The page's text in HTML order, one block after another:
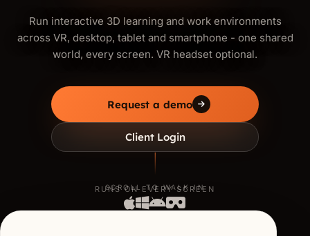
Run interactive 3D learning and work environments
across VR, desktop, tablet and smartphone - one shared
world, every screen. VR headset optional.
Request a demo
Client Login
RUNS ON EVERY SCREEN
SCROLL TO WALK IN